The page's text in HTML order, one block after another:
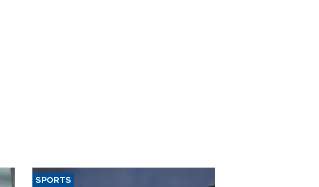
SPORTS